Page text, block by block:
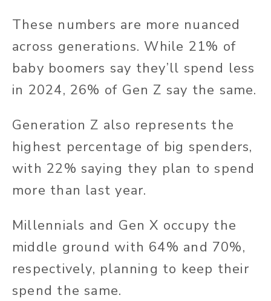
These numbers are more nuanced
across generations. While 21% of
baby boomers say they’ll spend less
in 2024, 26% of Gen Z say the same.
Generation Z also represents the
highest percentage of big spenders,
with 22% saying they plan to spend
more than last year.
Millennials and Gen X occupy the
middle ground with 64% and 70%,
respectively, planning to keep their
spend the same.